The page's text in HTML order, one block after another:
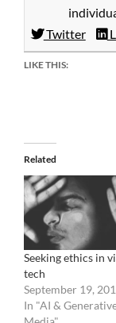
Twitter
LIKE THIS:
Related
Seeking ethics in
tech
September 19,
In "AI &